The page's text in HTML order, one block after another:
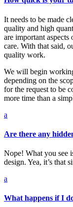
It needs to be made
quality and high
are important
care. With that said,
quality work.
We will begin
depending on the
for the request to be
more time than a
a
Are there any
Nope! What you see
design. Yea, it’s that
a
What happens if I